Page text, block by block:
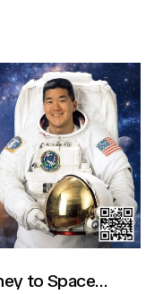
to Space…